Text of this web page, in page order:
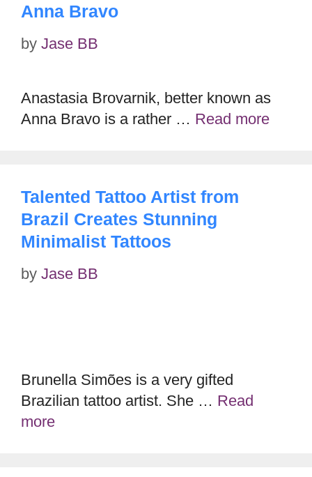
Anna Bravo
by Jase BB
Anastasia Brovarnik, better known as
Anna Bravo is a rather … Read more
Talented Tattoo Artist from
Brazil Creates Stunning
Minimalist Tattoos
by Jase BB
Brunella Simões is a very gifted
Brazilian tattoo artist. She … Read
more